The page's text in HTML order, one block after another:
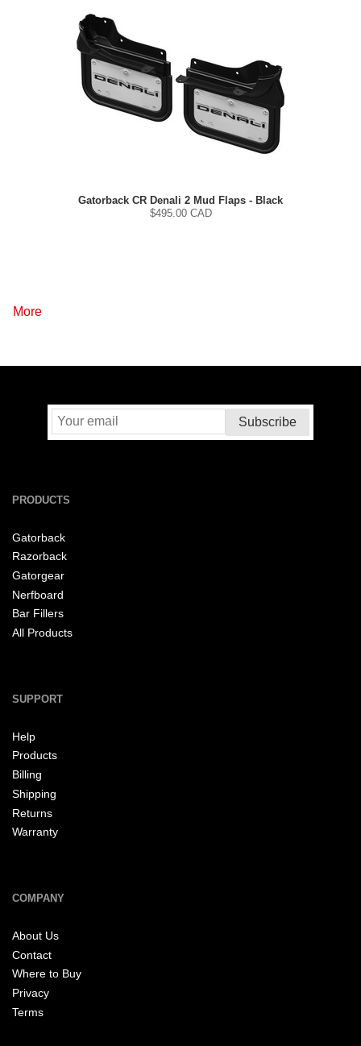
Gatorback CR Denali 2 Mud Flaps - Black
$495.00 CAD
More
PRODUCTS
Gatorback
Razorback
Gatorgear
Nerfboard
Bar Fillers
All Products
SUPPORT
Help
Products
Billing
Shipping
Returns
Warranty
COMPANY
About Us
Contact
Where to Buy
Privacy
Terms